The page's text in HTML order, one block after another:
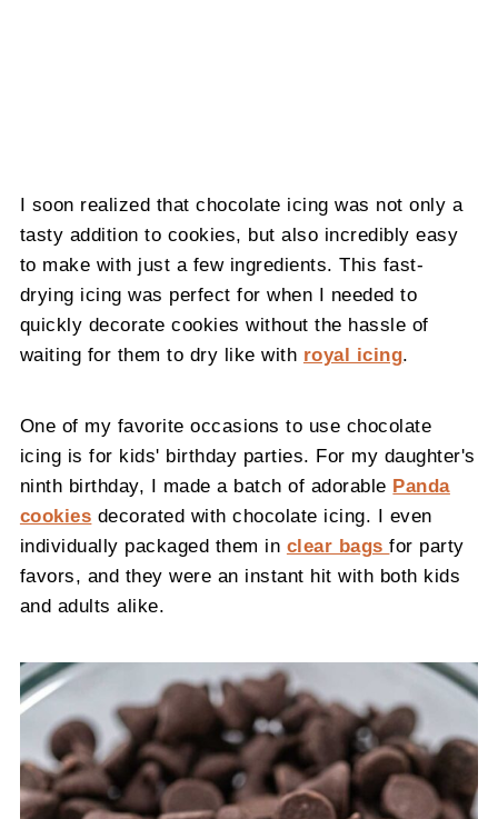
I soon realized that chocolate icing was not only a
tasty addition to cookies, but also incredibly easy
to make with just a few ingredients. This fast-
drying icing was perfect for when I needed to
quickly decorate cookies without the hassle of
waiting for them to dry like with royal icing
One of my favorite occasions to use chocolate
icing is for kids' birthday parties. For my daughter's
ninth birthday, I made a batch of adorable Panda
cookies decorated with chocolate icing. I even
individually packaged them in clear bagsfor party
favors, and they were an instant hit with both kids
and adults alike.